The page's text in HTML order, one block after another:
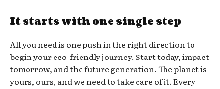
It starts with one single step
All you need is one push in the right direction to
begin your eco-friendly journey. Start today, impact
tomorrow, and the future generation. The planet is
yours, ours, and we need to take care of it. Every